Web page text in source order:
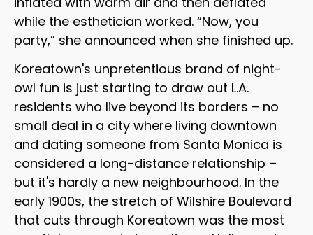
while the esthetician worked. “Now, you
party,” she announced when she finished up.
Koreatown's unpretentious brand of night-
owl fun is just starting to draw out L.A.
residents who live beyond its borders – no
small deal in a city where living downtown
and dating someone from Santa Monica is
considered a long-distance relationship –
but it's hardly a new neighbourhood. In the
early 1900s, the stretch of Wilshire Boulevard
that cuts through Koreatown was the most